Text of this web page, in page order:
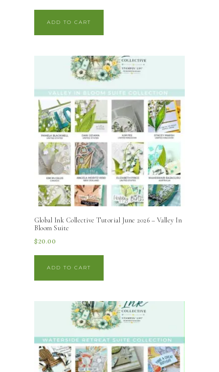
ADD TO CART
Global Ink Collective Tutorial June 2026 – Valley In
Bloom Suite
$ 20.00
ADD TO CART